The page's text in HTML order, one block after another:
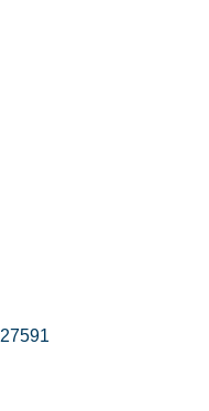
27591